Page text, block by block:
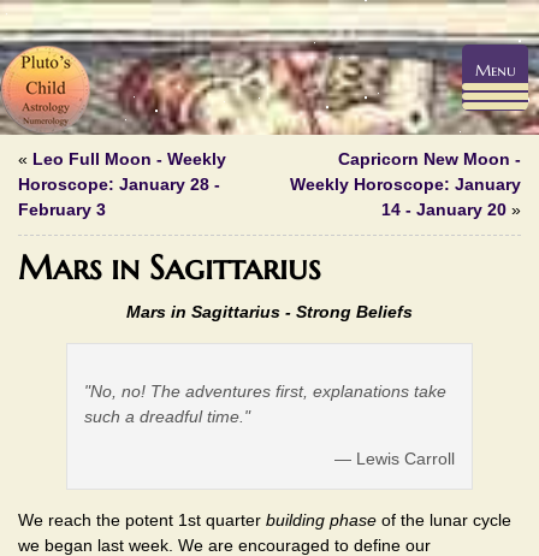
« Leo Full Moon - Weekly
Horoscope: January 28 -
February 3
Capricorn New Moon -
Weekly Horoscope: January
14 - January 20 »
Mars in Sagittarius
Mars in Sagittarius - Strong Beliefs
"No, no! The adventures first, explanations take
such a dreadful time."
— Lewis Carroll
We reach the potent 1st quarter building phase of the lunar cycle
we began last week. We are encouraged to define our
Menu